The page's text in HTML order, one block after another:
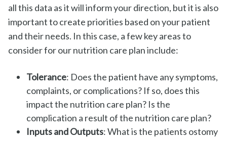
all this data as it will inform your direction, but it is also
important to create priorities based on your patient
and their needs. In this case, a few key areas to
consider for our nutrition care plan include:
Tolerance: Does the patient have any symptoms,
complaints, or complications? If so, does this
impact the nutrition care plan? Is the
complication a result of the nutrition care plan?
Inputs and Outputs: What is the patients ostomy